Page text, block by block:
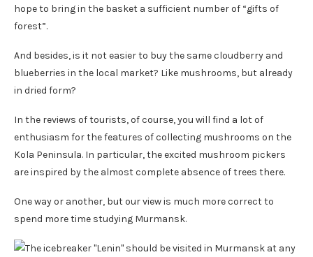
hope to bring in the basket a sufficient number of “gifts of
forest”.
And besides, is it not easier to buy the same cloudberry and
blueberries in the local market? Like mushrooms, but already
in dried form?
In the reviews of tourists, of course, you will find a lot of
enthusiasm for the features of collecting mushrooms on the
Kola Peninsula. In particular, the excited mushroom pickers
are inspired by the almost complete absence of trees there.
One way or another, but our view is much more correct to
spend more time studying Murmansk.